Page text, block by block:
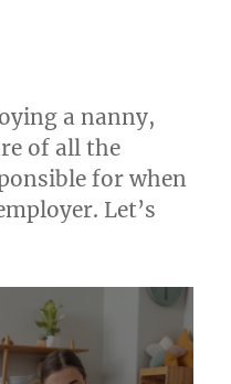
pay’
and
‘net
pay’?
a nanny,
of all the
for when
Let’s